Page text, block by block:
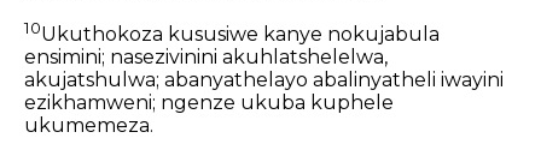
10Ukuthokoza kususiwe kanye nokujabula
ensimini; nasezivinini akuhlatshelelwa,
akujatshulwa; abanyathelayo abalinyatheli iwayini
ezikhamweni; ngenze ukuba kuphele
ukumemeza.